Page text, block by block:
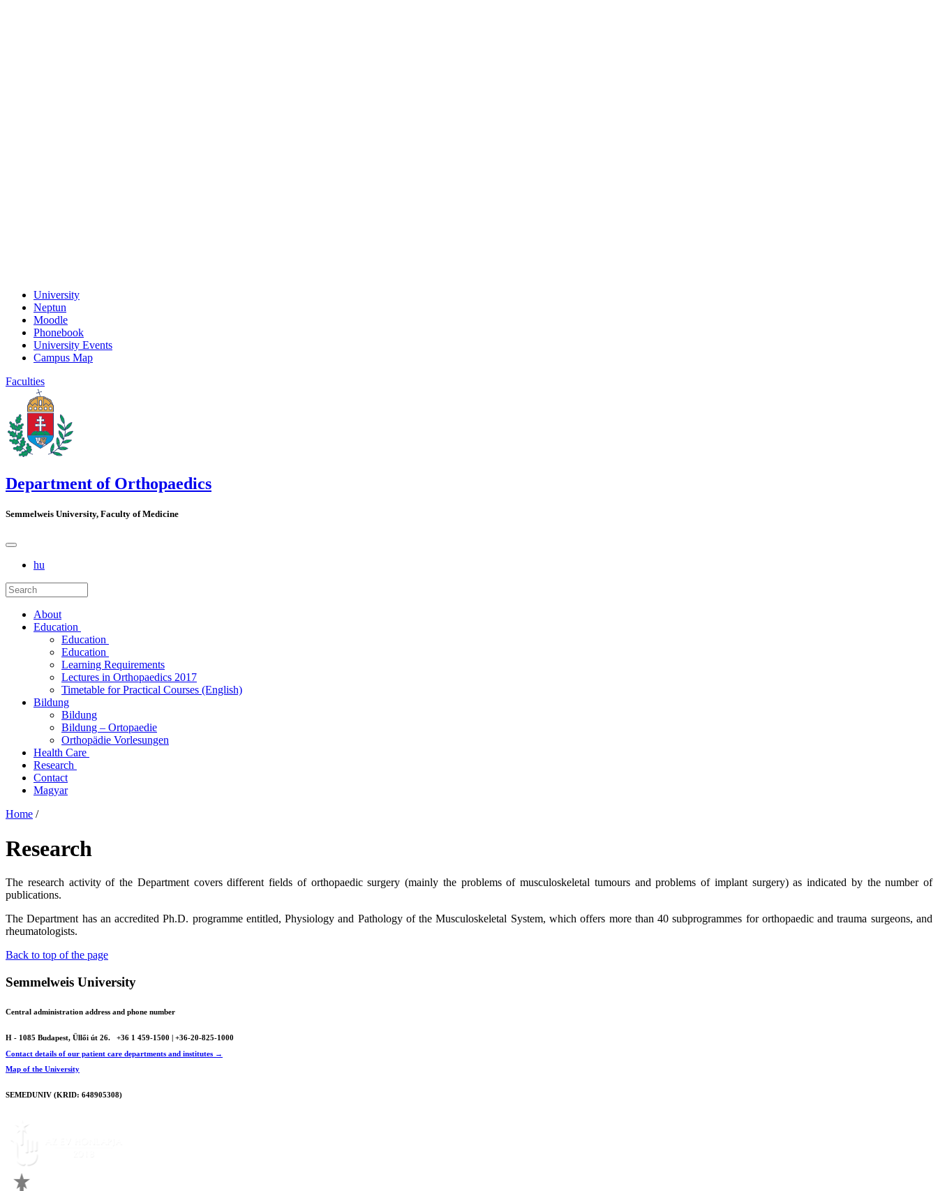
University
Neptun
Moodle
Phonebook
University Events
Campus Map
Faculties
Department of Orthopaedics
Semmelweis University, Faculty of Medicine
hu
About
Education
Education
Education
Learning Requirements
Lectures in Orthopaedics 2017
Timetable for Practical Courses (English)
Bildung
Bildung
Bildung – Ortopaedie
Orthopädie Vorlesungen
Health Care
Research
Contact
Magyar
Home /
Research
The research activity of the Department covers different fields of orthopaedic surgery (mainly the problems of musculoskeletal tumours and problems of implant surgery) as indicated by the number of
publications.
The Department has an accredited Ph.D. programme entitled, Physiology and Pathology of the Musculoskeletal System, which offers more than 40 subprogrammes for orthopaedic and trauma surgeons, and
rheumatologists.
Back to top of the page
Semmelweis University
Central administration address and phone number
H - 1085 Budapest, Üllői út 26.
+36 1 459-1500 | +36-20-825-1000
Contact details of our patient care departments and institutes →
Map of the University
SEMEDUNIV (KRID: 648905308)